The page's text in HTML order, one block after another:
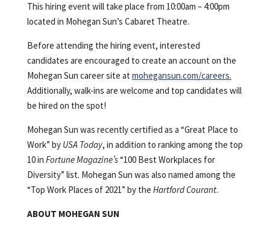
This hiring event will take place from 10:00am – 4:00pm
located in Mohegan Sun’s Cabaret Theatre.
Before attending the hiring event, interested
candidates are encouraged to create an account on the
Mohegan Sun career site at mohegansun.com/careers.
Additionally, walk-ins are welcome and top candidates will
be hired on the spot!
Mohegan Sun was recently certified as a “Great Place to
Work” by USA Today, in addition to ranking among the top
10 in Fortune Magazine’s“100 Best Workplaces for
Diversity” list. Mohegan Sun was also named among the
“Top Work Places of 2021” by the Hartford Courant.
ABOUT MOHEGAN SUN